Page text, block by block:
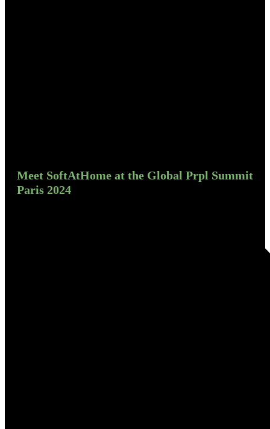
Meet SoftAtHome at the Global Prpl Summit
Paris 2024